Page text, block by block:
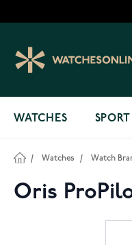
WATCHES
/ Watches / Watch
Oris